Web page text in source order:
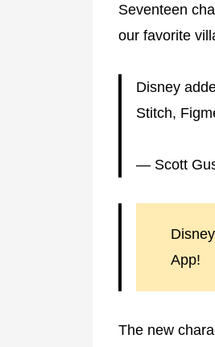
Seventeen
our favorite
Disney
Stitch,
— Scott
App!
The new